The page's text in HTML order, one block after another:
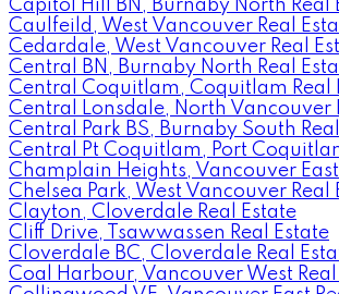
Capitol Hill BN, Burnaby North Real
Caulfeild, West Vancouver Real
Cedardale, West Vancouver Real
Central BN, Burnaby North Real
Central Coquitlam, Coquitlam Real
Central Lonsdale, North Vancouver
Central Park BS, Burnaby South
Central Pt Coquitlam, Port
Champlain Heights, Vancouver East
Chelsea Park, West Vancouver Real
Clayton, Cloverdale Real Estate
Cliff Drive, Tsawwassen Real Estate
Cloverdale BC, Cloverdale Real
Coal Harbour, Vancouver West Real